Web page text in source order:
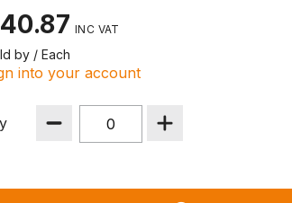
by / Each
into your account